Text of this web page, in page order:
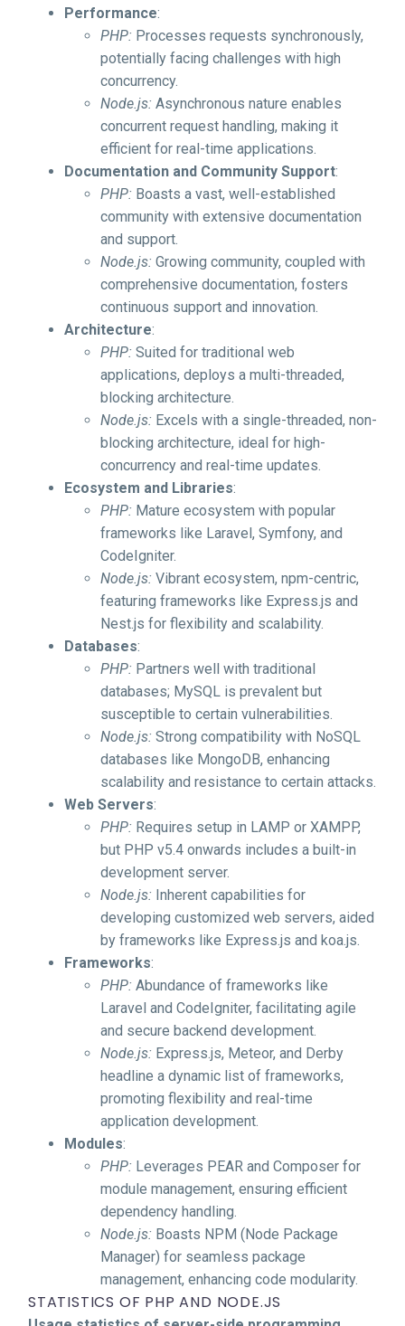
Performance:
PHP: Processes requests synchronously,
potentially facing challenges with high
concurrency.
Node.js: Asynchronous nature enables
concurrent request handling, making it
efficient for real-time applications.
Documentation and Community Support:
PHP: Boasts a vast, well-established
community with extensive documentation
and support.
Node.js: Growing community, coupled with
comprehensive documentation, fosters
continuous support and innovation.
Architecture:
PHP: Suited for traditional web
applications, deploys a multi-threaded,
blocking architecture.
Node.js: Excels with a single-threaded, non-
blocking architecture, ideal for high-
concurrency and real-time updates.
Ecosystem and Libraries:
PHP: Mature ecosystem with popular
frameworks like Laravel, Symfony, and
CodeIgniter.
Node.js: Vibrant ecosystem, npm-centric,
featuring frameworks like Express.js and
Nest.js for flexibility and scalability.
Databases:
PHP: Partners well with traditional
databases; MySQL is prevalent but
susceptible to certain vulnerabilities.
Node.js: Strong compatibility with NoSQL
databases like MongoDB, enhancing
scalability and resistance to certain attacks.
Web Servers:
PHP: Requires setup in LAMP or XAMPP,
but PHP v5.4 onwards includes a built-in
development server.
Node.js: Inherent capabilities for
developing customized web servers, aided
by frameworks like Express.js and koa.js.
Frameworks:
PHP: Abundance of frameworks like
Laravel and CodeIgniter, facilitating agile
and secure backend development.
Node.js: Express.js, Meteor, and Derby
headline a dynamic list of frameworks,
promoting flexibility and real-time
application development.
Modules:
PHP: Leverages PEAR and Composer for
module management, ensuring efficient
dependency handling.
Node.js: Boasts NPM (Node Package
Manager) for seamless package
management, enhancing code modularity.
STATISTICS OF PHP AND NODE.JS